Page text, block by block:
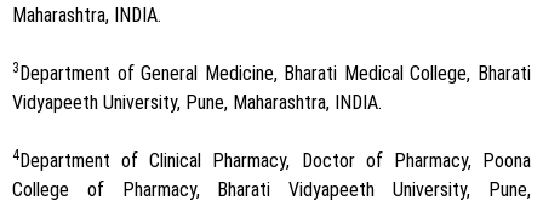
Maharashtra, INDIA.
3 Department of General Medicine, Bharati Medical College, Bharati
Vidyapeeth University, Pune, Maharashtra, INDIA.
4 Department of Clinical Pharmacy, Doctor of Pharmacy, Poona
College of Pharmacy, Bharati Vidyapeeth University, Pune,